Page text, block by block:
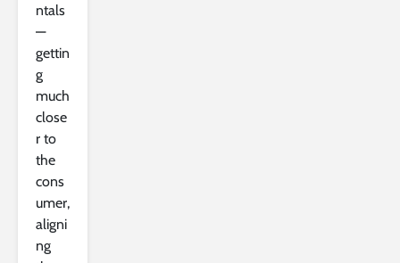
ntals
—
gettin
g
much
close
r to
the
cons
umer,
aligni
ng